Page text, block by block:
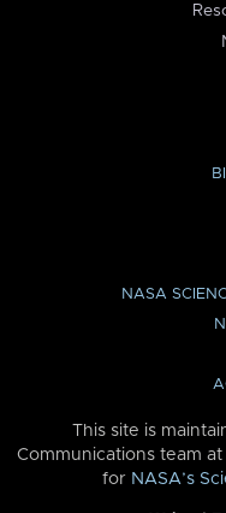
NASA
This site is
Communications team at
for NASA’s